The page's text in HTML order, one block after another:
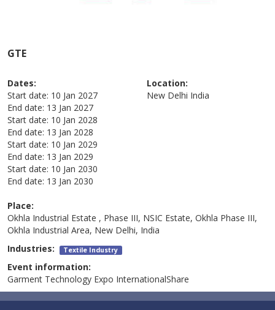
GTE
Dates:
Start date: 10 Jan 2027
End date: 13 Jan 2027
Start date: 10 Jan 2028
End date: 13 Jan 2028
Start date: 10 Jan 2029
End date: 13 Jan 2029
Start date: 10 Jan 2030
End date: 13 Jan 2030
Location:
New Delhi India
Place:
Okhla Industrial Estate , Phase III, NSIC Estate, Okhla Phase III,
Okhla Industrial Area, New Delhi, India
Industries: Textile Industry
Event information:
Garment Technology Expo InternationalShare